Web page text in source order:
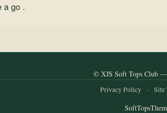
a go .
© XJS Soft Tops Club —
Privacy Policy · Site